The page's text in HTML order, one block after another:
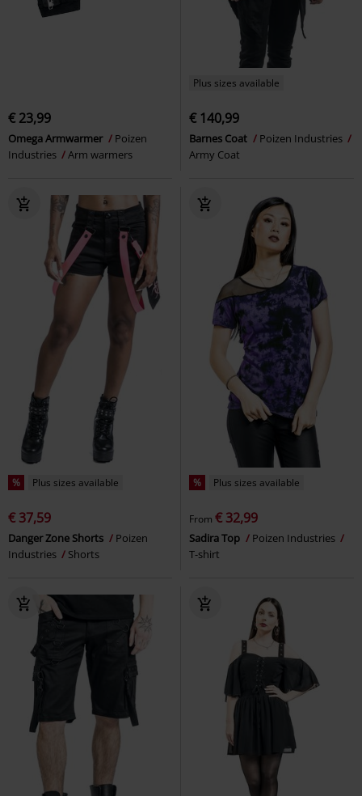
€ 23,99
Omega Armwarmer
Poizen
Industries
Arm warmers
Plus sizes available
€ 140,99
Barnes Coat
Poizen Industries
Army Coat
% Plus sizes available
€ 37,59
Danger Zone Shorts
Poizen
Industries
Shorts
% Plus sizes available
From € 32,99
Sadira Top
Poizen Industries
T-shirt